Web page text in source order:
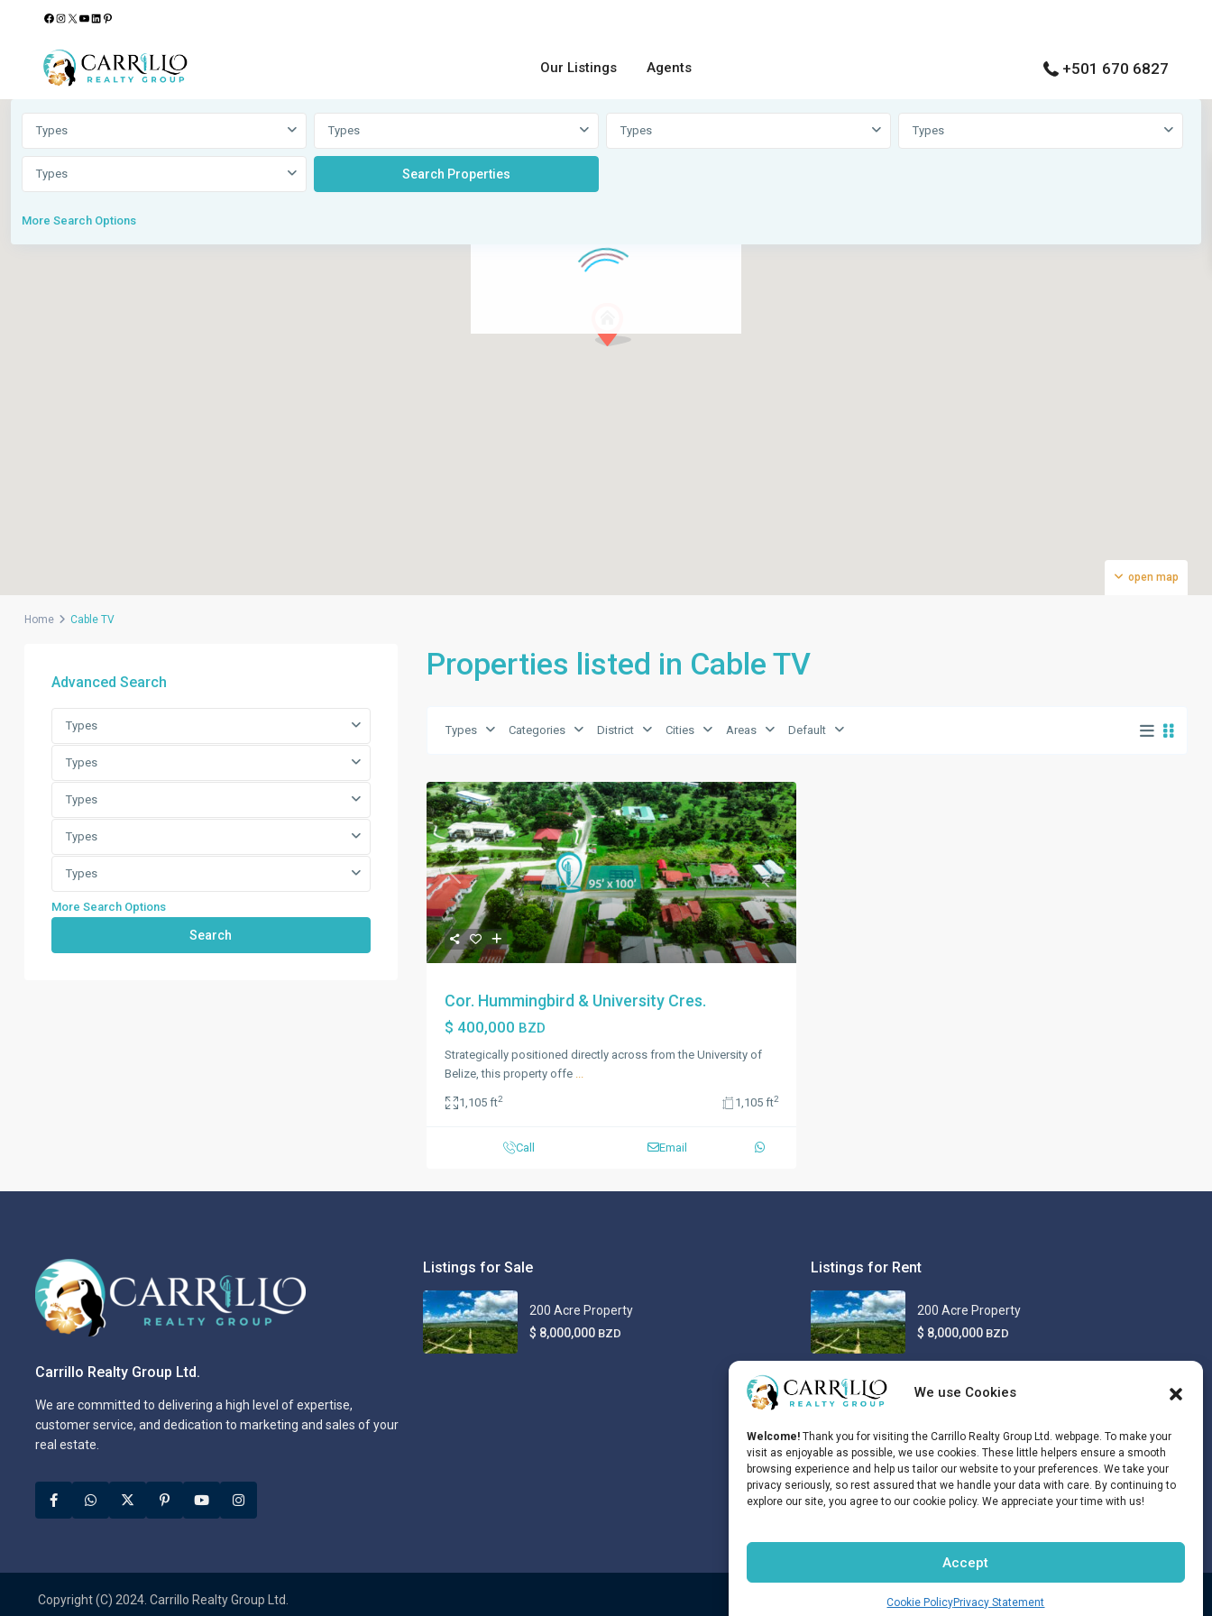
We use Cookies
Welcome! Thank you for visiting the Carrillo Realty Group Ltd. webpage. To make your
visit as enjoyable as possible, we use cookies. These little helpers ensure a smooth
browsing experience and help us tailor our website to your preferences. We take your
privacy seriously, so rest assured that we handle your data with care. By continuing to
explore our site, you agree to our cookie policy. We appreciate your time with us!
Accept
Cookie PolicyPrivacy Statement
Facebook
Instagram
X YouTube
LinkedIn
Pinterest
Our Listings Agents +501 670 6827
open map
My Location
Advanced Search
Types Types Types Types
Types
More Search Options
Home Cable TV
Properties listed in Cable TV
Types Categories District Cities Areas Default
Previous Next
Cor. Hummingbird & University Cres.
$ 400,000 BZD
Strategically positioned directly across from the University of
Belize, this property offe
1,105 ft2 1,105 ft2
Call Email
Advanced Search
Types
Types
Types
Types
Types
More Search Options
Search
Carrillo Realty Group Ltd.
We are committed to delivering a high level of expertise,
customer service, and dedication to marketing and sales of your
real estate.
Listings for Sale
200 Acre Property
$ 8,000,000 BZD
Listings for Rent
200 Acre Property
$ 8,000,000 BZD
Copyright (C) 2024. Carrillo Realty Group Ltd. Disclaimer